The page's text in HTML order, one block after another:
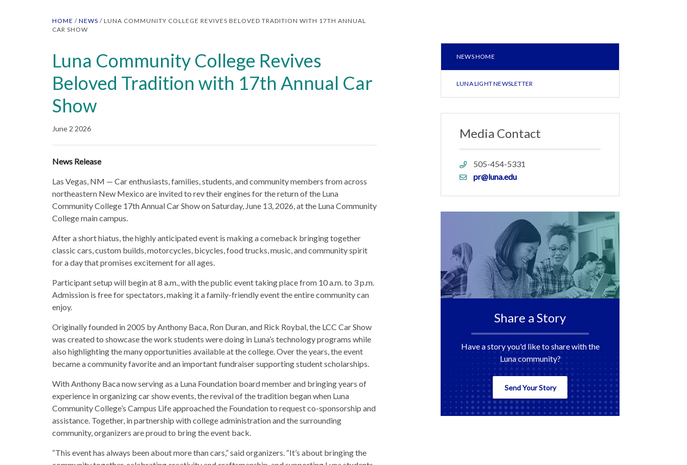
HOME / NEWS / LUNA COMMUNITY COLLEGE REVIVES BELOVED TRADITION WITH 17TH ANNUAL
CAR SHOW
Luna Community College Revives
Beloved Tradition with 17th Annual Car
Show
June 2 2026
News Release
Las Vegas, NM — Car enthusiasts, families, students, and community members from across
northeastern New Mexico are invited to rev their engines for the return of the Luna
Community College 17th Annual Car Show on Saturday, June 13, 2026, at the Luna Community
College main campus.
After a short hiatus, the highly anticipated event is making a comeback bringing together
classic cars, custom builds, motorcycles, bicycles, food trucks, music, and community spirit
for a day that promises excitement for all ages.
Participant setup will begin at 8 a.m., with the public event taking place from 10 a.m. to 3 p.m.
Admission is free for spectators, making it a family-friendly event the entire community can
enjoy.
Originally founded in 2005 by Anthony Baca, Ron Duran, and Rick Roybal, the LCC Car Show
was created to showcase the work students were doing in Luna’s technology programs while
also highlighting the many opportunities available at the college. Over the years, the event
became a community favorite and an important fundraiser supporting student scholarships.
With Anthony Baca now serving as a Luna Foundation board member and bringing years of
experience in organizing car show events, the revival of the tradition began when Luna
Community College’s Campus Life approached the Foundation to request co-sponsorship and
assistance. Together, in partnership with college administration and the surrounding
community, organizers are proud to bring the event back.
“This event has always been about more than cars,” said organizers. “It’s about bringing the
NEWS HOME
LUNA LIGHT NEWSLETTER
Media Contact
Phone
link
505-454-5331
Emailpr@luna.edu
Share a Story
Have a story you'd like to share with the
Luna community?
Send Your Story